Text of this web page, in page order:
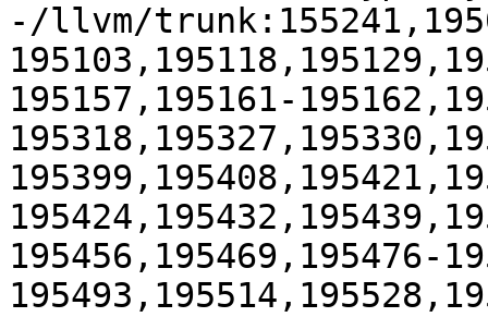
-/llvm/
195157,195161-
195456,195469,195476-